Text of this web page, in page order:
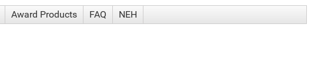
Award Products FAQ NEH